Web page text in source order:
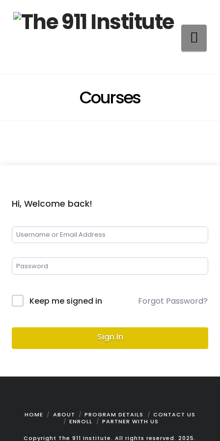
Courses
Hi, Welcome back!
Keep me signed in Forgot Password?
Sign In
HOME ABOUT PROGRAM DETAILS
CONTACT US
ENROLL
PARTNER WITH US
Copyright The 911 Institute. All rights reserved. 2025.